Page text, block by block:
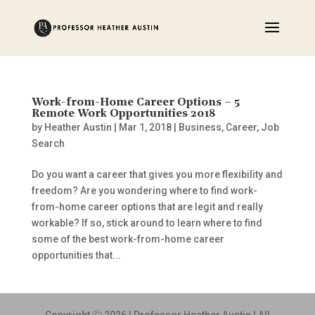
Work-from-Home Career Options – 5
Remote Work Opportunities 2018
by Heather Austin Mar 1, 2018| Business, Career, Job
Search
Do you want a career that gives you more flexibility and
freedom? Are you wondering where to find work-
from-home career options that are legit and really
workable? If so, stick around to learn where to find
some of the best work-from-home career
opportunities that...